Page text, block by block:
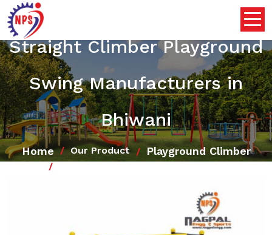
Straight Climber Playground
Swing Manufacturers in
Bhiwani
Home Our Product Playground Climber